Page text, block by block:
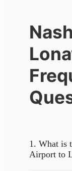
1. What is
Airport to